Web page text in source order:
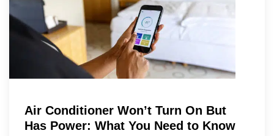
Air Conditioner Won’t Turn On But
Has Power: What You Need to Know